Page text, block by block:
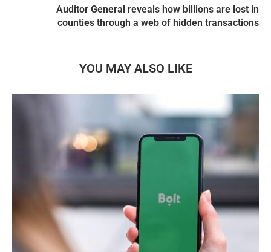
Auditor General reveals how billions are lost in
counties through a web of hidden transactions
YOU MAY ALSO LIKE